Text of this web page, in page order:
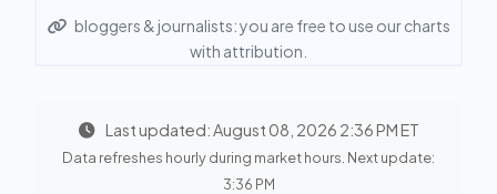
bloggers & journalists: you are free to use our charts
with attribution.
Last updated: August 08, 2026 2:36 PM ET
Data refreshes hourly during market hours. Next update:
3:36 PM